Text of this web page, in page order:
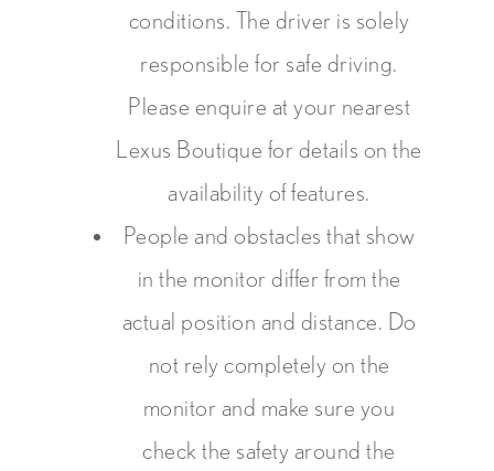
conditions. The driver is solely
responsible for safe driving.
Please enquire at your nearest
Lexus Boutique for details on the
availability of features.
People and obstacles that show
in the monitor differ from the
actual position and distance. Do
not rely completely on the
monitor and make sure you
check the safety around the